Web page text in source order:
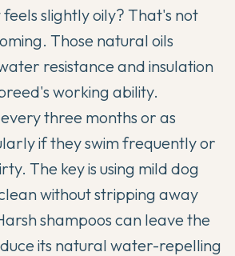
slightly oily? That's not
Those natural oils
resistance and insulation
working ability.
three months or as
if they swim frequently or
The key is using mild dog
without stripping away
shampoos can leave the
its natural water-repelling